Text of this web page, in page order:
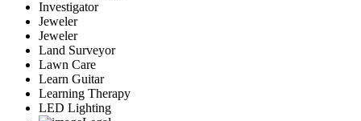
Investigator
Jeweler
Jeweler
Land Surveyor
Lawn Care
Learn Guitar
Learning Therapy
LED Lighting